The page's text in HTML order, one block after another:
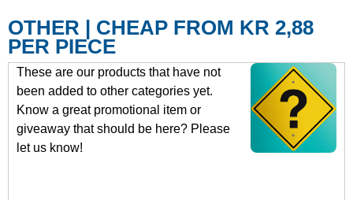
OTHER | CHEAP FROM KR 2,88
PER PIECE
These are our products that have not
been added to other categories yet.
Know a great promotional item or
giveaway that should be here? Please
let us know!